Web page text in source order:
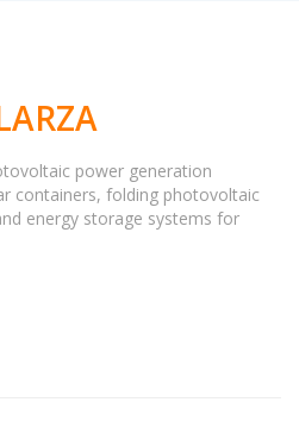
power generation
containers, folding photovoltaic
energy storage systems for